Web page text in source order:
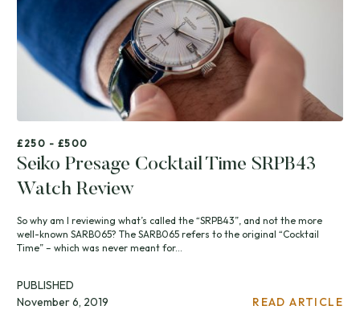
£250 - £500
Seiko Presage Cocktail Time SRPB43
Watch Review
So why am I reviewing what’s called the “SRPB43”, and not the more
well-known SARB065? The SARB065 refers to the original “Cocktail
Time” – which was never meant for...
PUBLISHED
November 6, 2019
READ ARTICLE